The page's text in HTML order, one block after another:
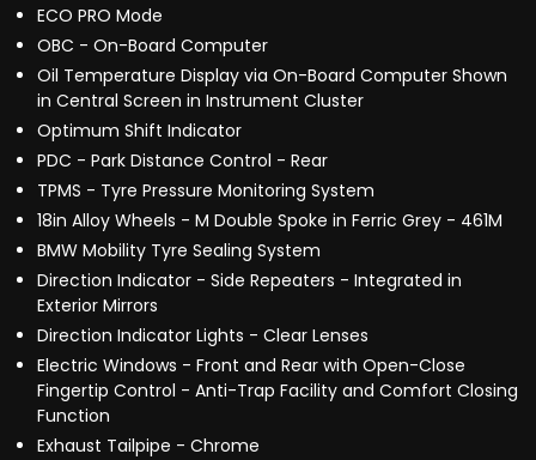
ECO PRO Mode
OBC - On-Board Computer
Oil Temperature Display via On-Board Computer Shown
in Central Screen in Instrument Cluster
Optimum Shift Indicator
PDC - Park Distance Control - Rear
TPMS - Tyre Pressure Monitoring System
18in Alloy Wheels - M Double Spoke in Ferric Grey - 461M
BMW Mobility Tyre Sealing System
Direction Indicator - Side Repeaters - Integrated in
Exterior Mirrors
Direction Indicator Lights - Clear Lenses
Electric Windows - Front and Rear with Open-Close
Fingertip Control - Anti-Trap Facility and Comfort Closing
Function
Exhaust Tailpipe - Chrome